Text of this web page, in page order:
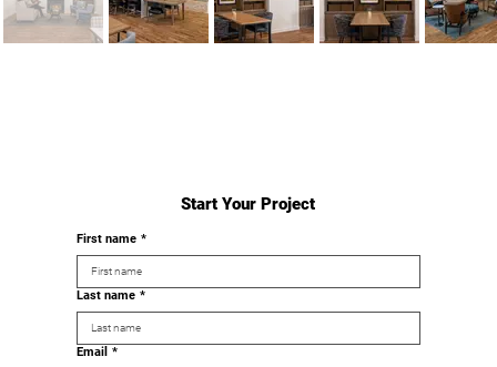
Start Your Project
First name *
Last name *
Email *